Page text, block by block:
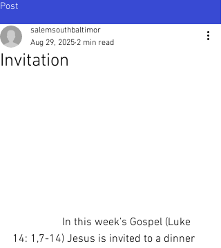
Post
Invitation
salemsouthbaltimor
Aug 29, 2025 2 min read
In this week’s Gospel (Luke
14: 1,7-14) Jesus is invited to a dinner